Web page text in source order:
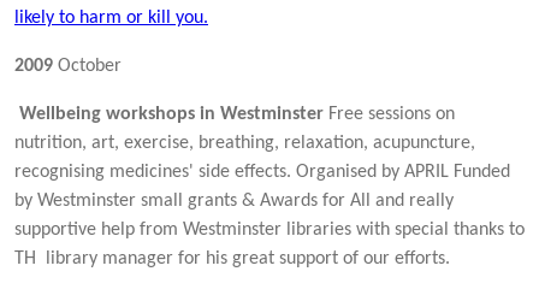
likely to harm or kill you.
2009 October
Wellbeing workshops in Westminster Free sessions on
nutrition, art, exercise, breathing, relaxation, acupuncture,
recognising medicines' side effects. Organised by APRIL Funded
by Westminster small grants & Awards for All and really
supportive help from Westminster libraries with special thanks to
TH library manager for his great support of our efforts.